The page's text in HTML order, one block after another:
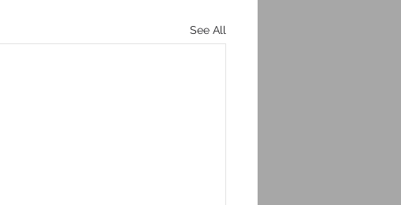
See All